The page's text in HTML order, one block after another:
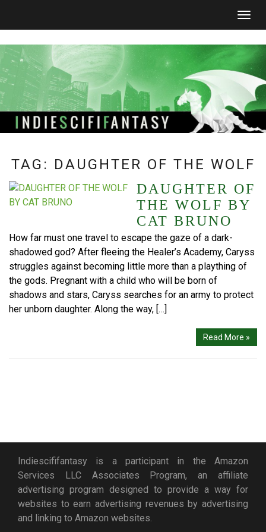
TAG: DAUGHTER OF THE WOLF
DAUGHTER OF
THE WOLF BY
CAT BRUNO
How far must one travel to escape the gaze of a dark-
shadowed god? After fleeing the Healer’s Academy, Caryss
struggles against becoming little more than a plaything of
the gods. Pregnant with a child who will be born of
shadows and stars, Caryss searches for an army to protect
her unborn daughter. Along the way, […]
Read More »
Indiescififantasy is a participant in the Amazon
Services LLC Associates Program, an affiliate
advertising program designed to provide a way for
websites to earn advertising revenues by advertising
and linking to Amazon websites.